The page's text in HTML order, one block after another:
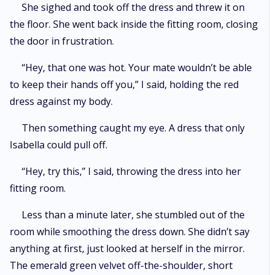
She sighed and took off the dress and threw it on
the floor. She went back inside the fitting room, closing
the door in frustration.
“Hey, that one was hot. Your mate wouldn’t be able
to keep their hands off you,” I said, holding the red
dress against my body.
Then something caught my eye. A dress that only
Isabella could pull off.
“Hey, try this,” I said, throwing the dress into her
fitting room.
Less than a minute later, she stumbled out of the
room while smoothing the dress down. She didn’t say
anything at first, just looked at herself in the mirror.
The emerald green velvet off-the-shoulder, short